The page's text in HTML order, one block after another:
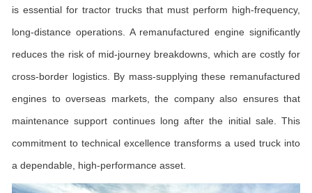
is essential for tractor trucks that must perform high-frequency,
long-distance operations. A remanufactured engine significantly
reduces the risk of mid-journey breakdowns, which are costly for
cross-border logistics. By mass-supplying these remanufactured
engines to overseas markets, the company also ensures that
maintenance support continues long after the initial sale. This
commitment to technical excellence transforms a used truck into
a dependable, high-performance asset.